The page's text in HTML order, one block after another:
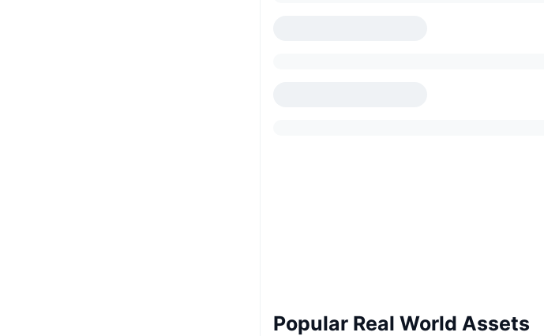
Popular Real World Assets